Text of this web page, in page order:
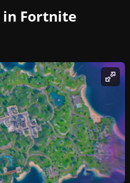
in Fortnite